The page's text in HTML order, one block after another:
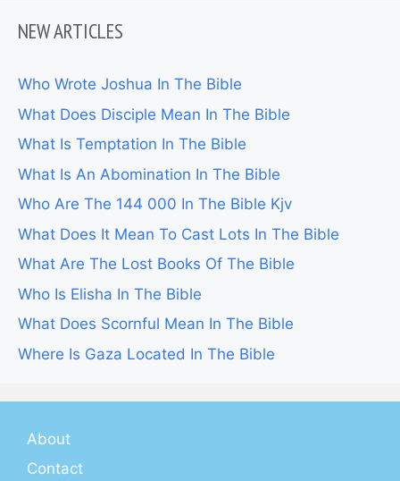
NEW ARTICLES
Who Wrote Joshua In The Bible
What Does Disciple Mean In The Bible
What Is Temptation In The Bible
What Is An Abomination In The Bible
Who Are The 144 000 In The Bible Kjv
What Does It Mean To Cast Lots In The Bible
What Are The Lost Books Of The Bible
Who Is Elisha In The Bible
What Does Scornful Mean In The Bible
Where Is Gaza Located In The Bible
About
Contact